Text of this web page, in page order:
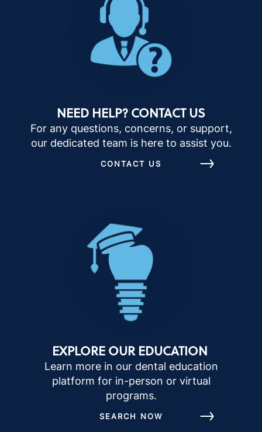
NEED HELP? CONTACT US
For any questions, concerns, or support,
our dedicated team is here to assist you.
CONTACT US
EXPLORE OUR EDUCATION
Learn more in our dental education
platform for in-person or virtual
programs.
SEARCH NOW